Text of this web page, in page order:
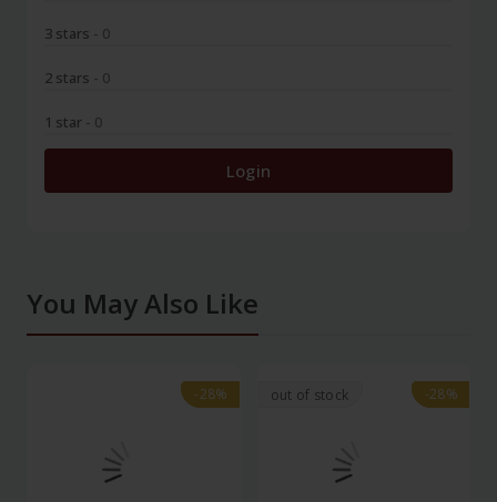
3 stars - 0
2 stars - 0
1 star - 0
Login
You May Also Like
-28%
-28% out of stock -28%
-28%